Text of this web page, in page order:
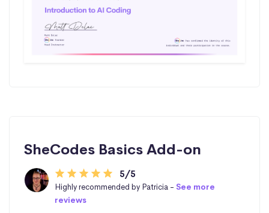
SheCodes Basics Add-on
5/5
Highly recommended by Patricia -See more
reviews